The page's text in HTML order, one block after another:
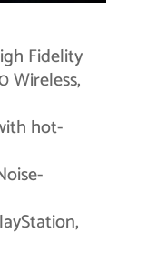
Fidelity
Wireless,
hot-